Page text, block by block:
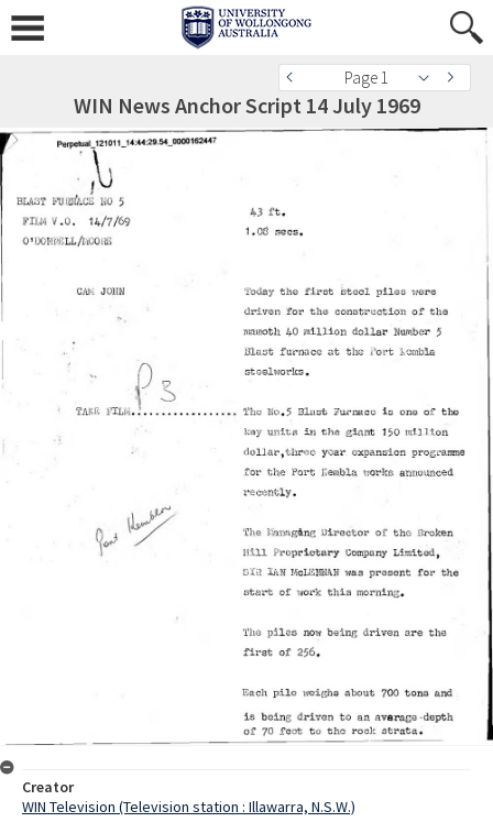
Page 1
WIN News Anchor Script 14 July 1969
Creator
WIN Television (Television station : Illawarra, N.S.W.)